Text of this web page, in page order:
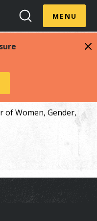
Search
Toggle
MENUToggle
of Women, Gender,